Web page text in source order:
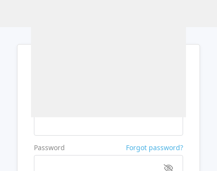
Password Forgot password?